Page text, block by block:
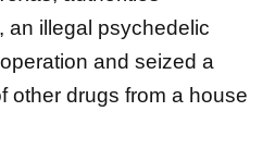
an illegal psychedelic
and seized a
other drugs from a house